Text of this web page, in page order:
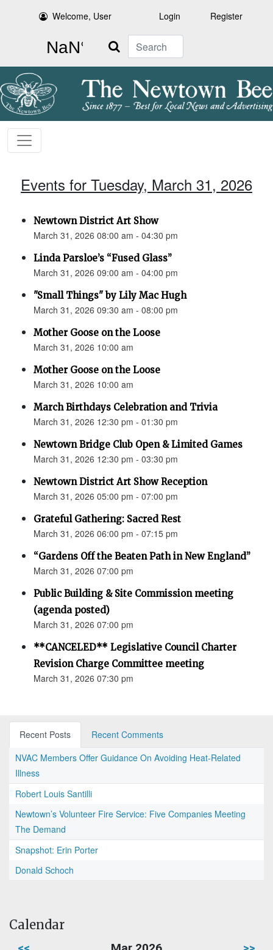
Welcome, User Login Register
Search
Events for Tuesday, March 31, 2026
Newtown District Art Show
March 31, 2026 08:00 am - 04:30 pm
Linda Parsloe’s “Fused Glass”
March 31, 2026 09:00 am - 04:00 pm
"Small Things" by Lily Mac Hugh
March 31, 2026 09:30 am - 08:00 pm
Mother Goose on the Loose
March 31, 2026 10:00 am
Mother Goose on the Loose
March 31, 2026 10:00 am
March Birthdays Celebration and Trivia
March 31, 2026 12:30 pm - 01:30 pm
Newtown Bridge Club Open & Limited Games
March 31, 2026 12:30 pm - 03:30 pm
Newtown District Art Show Reception
March 31, 2026 05:00 pm - 07:00 pm
Grateful Gathering: Sacred Rest
March 31, 2026 06:00 pm - 07:15 pm
“Gardens Off the Beaten Path in New England”
March 31, 2026 07:00 pm
Public Building & Site Commission meeting
(agenda posted)
March 31, 2026 07:00 pm
**CANCELED** Legislative Council Charter
Revision Charge Committee meeting
March 31, 2026 07:30 pm
Recent Posts
Recent Comments
NVAC Members Offer Guidance On Avoiding Heat-Related
Illness
Robert Louis Santilli
Newtown’s Volunteer Fire Service: Five Companies Meeting
The Demand
Snapshot: Erin Porter
Donald Schoch
Calendar